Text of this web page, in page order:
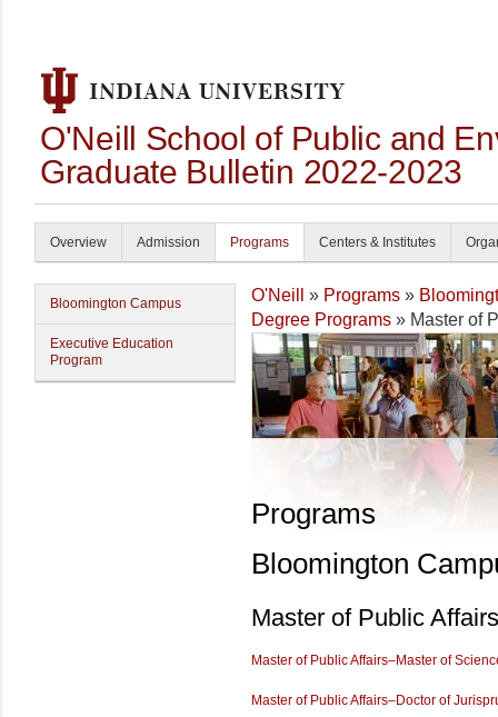
O'Neill School of Public and
Graduate Bulletin 2022-2023
Overview Admission Programs Centers & Institutes
Bloomington Campus
Executive Education
Program
O'Neill » Programs »
Degree Programs » Master of
Programs
Bloomington
Master of Public
Master of Public Affairs–Master of
Master of Public Affairs–Doctor of